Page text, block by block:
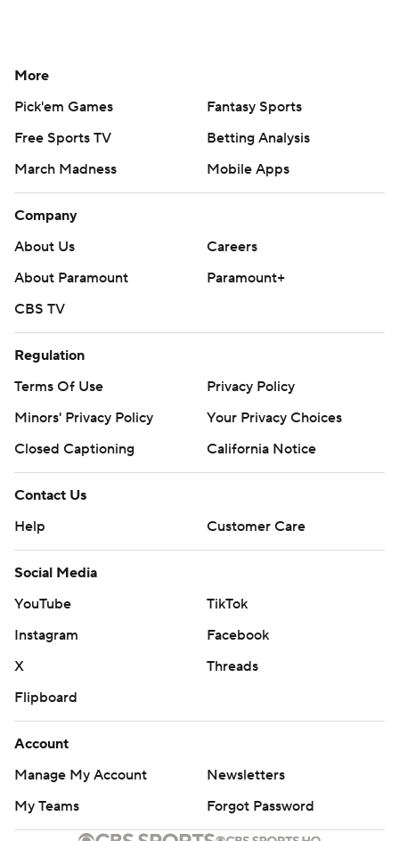
More
Pick'em Games
Fantasy Sports
Free Sports TV
Betting Analysis
March Madness
Mobile Apps
Company
About Us
Careers
About Paramount
Paramount+
CBS TV
Regulation
Terms Of Use
Privacy Policy
Minors' Privacy Policy
Your Privacy Choices
Closed Captioning
California Notice
Contact Us
Help
Customer Care
Social Media
YouTube
TikTok
Instagram
Facebook
X
Threads
Flipboard
Account
Manage My Account
Newsletters
My Teams
Forgot Password